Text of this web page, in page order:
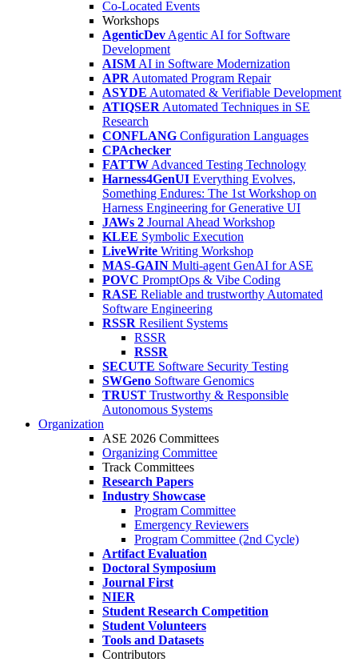
Co-Located Events
Workshops
AgenticDev Agentic AI for Software
Development
AISM AI in Software Modernization
APR Automated Program Repair
ASYDE Automated & Verifiable Development
ATIQSER Automated Techniques in SE
Research
CONFLANG Configuration Languages
CPAchecker
FATTW Advanced Testing Technology
Harness4GenUI Everything Evolves,
Something Endures: The 1st Workshop on
Harness Engineering for Generative UI
JAWs 2 Journal Ahead Workshop
KLEE Symbolic Execution
LiveWrite Writing Workshop
MAS-GAIN Multi-agent GenAI for ASE
POVC PromptOps & Vibe Coding
RASE Reliable and trustworthy Automated
Software Engineering
RSSR Resilient Systems
RSSR
RSSR
SECUTE Software Security Testing
SWGeno Software Genomics
TRUST Trustworthy & Responsible
Autonomous Systems
Organization
ASE 2026 Committees
Organizing Committee
Track Committees
Research Papers
Industry Showcase
Program Committee
Emergency Reviewers
Program Committee (2nd Cycle)
Artifact Evaluation
Doctoral Symposium
Journal First
NIER
Student Research Competition
Student Volunteers
Tools and Datasets
Contributors